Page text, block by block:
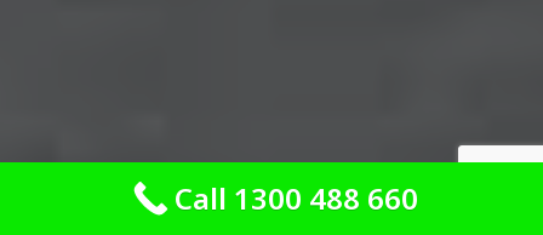
Call 1300 488 660